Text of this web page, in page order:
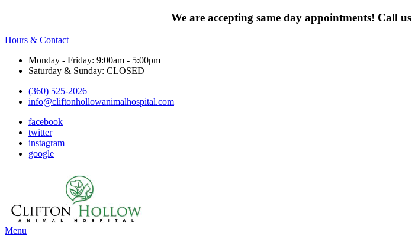
We are accepting same day appointments! Call us
Hours & Contact
Monday - Friday: 9:00am - 5:00pm
Saturday & Sunday: CLOSED
(360) 525-2026
info@cliftonhollowanimalhospital.com
facebook
twitter
instagram
google
Main
Menu